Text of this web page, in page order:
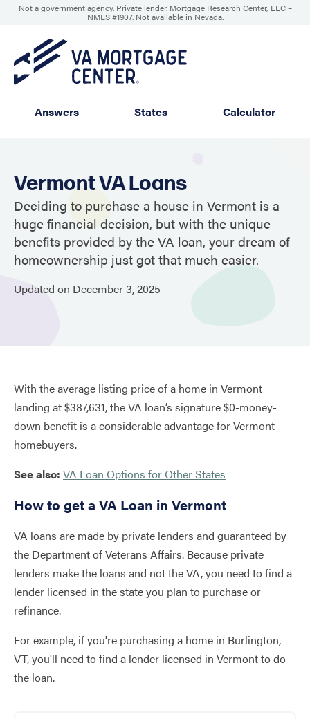
Not a government agency. Private lender. Mortgage Research Center, LLC –
NMLS #1907. Not available in Nevada.
Answers States Calculator
Vermont VA Loans
Deciding to purchase a house in Vermont is a
huge financial decision, but with the unique
benefits provided by the VA loan, your dream of
homeownership just got that much easier.
Updated on December3,2025
With the average listing price of a home in Vermont
landing at $387,631, the VA loan’s signature $0-money-
down benefit is a considerable advantage for Vermont
homebuyers.
See also: VA Loan Options for Other States
How to get a VA Loan in Vermont
VA loans are made by private lenders and guaranteed by
the Department of Veterans Affairs. Because private
lenders make the loans and not the VA, you need to find a
lender licensed in the state you plan to purchase or
refinance.
For example, if you're purchasing a home in Burlington,
VT, you'll need to find a lender licensed in Vermont to do
the loan.